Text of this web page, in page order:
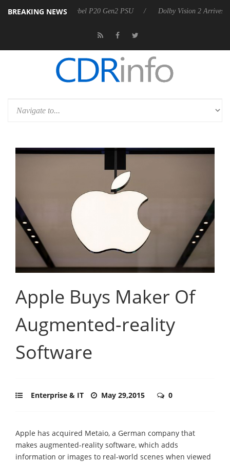
BREAKING NEWS
announces Rebel P20 Gen2 PSU Dolby Vision 2 Arrives, Bringing
Apple Buys Maker Of
Augmented-reality
Software
Enterprise & IT May 29,2015 0
Apple has acquired Metaio, a German company that
makes augmented-reality software, which adds
information or images to real-world scenes when viewed